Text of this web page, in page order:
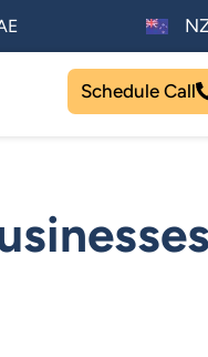
Schedule Call